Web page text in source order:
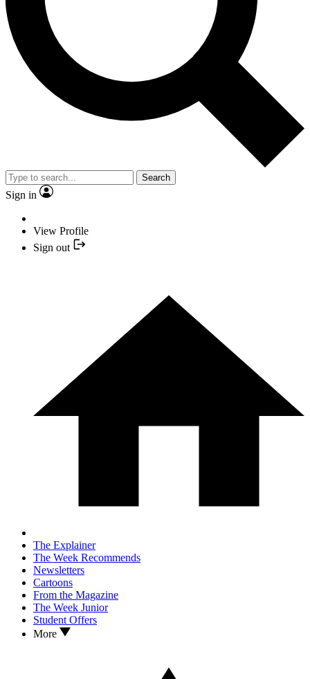
Search
Sign in
View Profile
Sign out
The Explainer
The Week Recommends
Newsletters
Cartoons
From the Magazine
The Week Junior
Student Offers
More